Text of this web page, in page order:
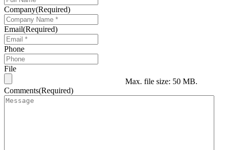
Company(Required)
Email(Required)
Phone
File
Max. file size: 50 MB.
Comments(Required)